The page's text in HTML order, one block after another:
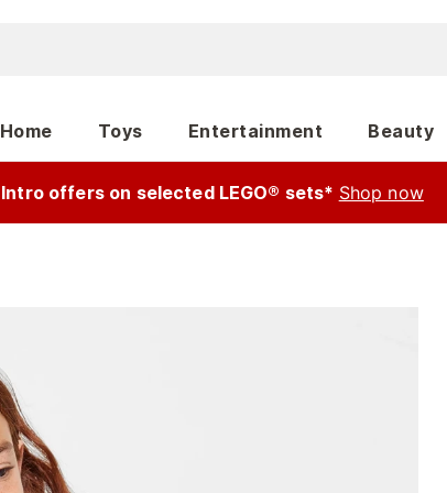
Home Toys Entertainment Beauty
Intro offers on selected LEGO® sets* Shop now